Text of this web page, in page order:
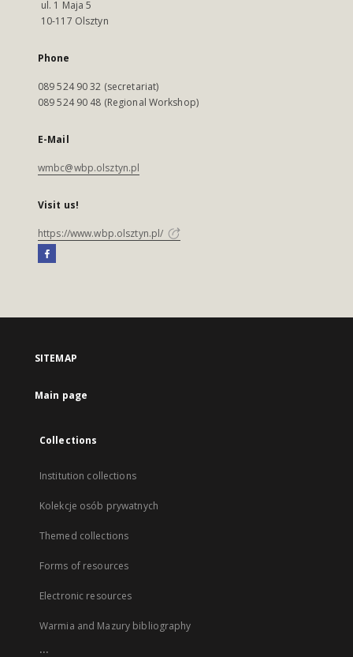
ul. 1 Maja 5
10-117 Olsztyn
Phone
089 524 90 32 (secretariat)
089 524 90 48 (Regional Workshop)
E-Mail
wmbc@wbp.olsztyn.pl
Visit us!
https://www.wbp.olsztyn.pl/
SITEMAP
Main page
Collections
Institution collections
Kolekcje osób prywatnych
Themed collections
Forms of resources
Electronic resources
Warmia and Mazury bibliography
...